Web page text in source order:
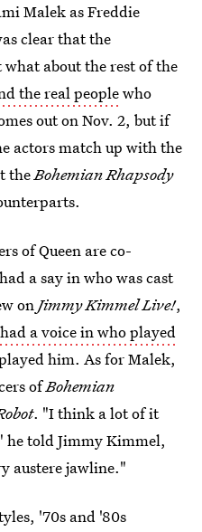
Malek as Freddie
clear that the
about the rest of the
the real peoplewho
out on Nov. 2, but if
actors match up with the
theBohemian Rhapsody
of Queen are co-
a say in who was cast
onJimmy Kimmel Live!,
a voice in who played
him. As for Malek,
ofBohemian
. "I think a lot of it
told Jimmy Kimmel,
austere jawline."
'70s and '80s